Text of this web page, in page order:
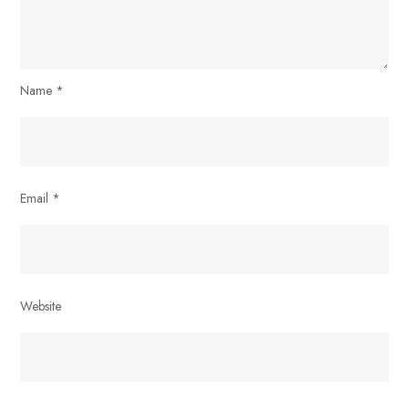
Name *
Email *
Website